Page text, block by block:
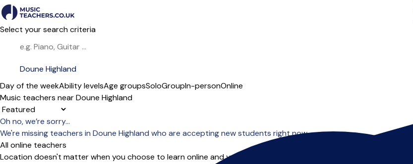
Select your search criteria
Day of the weekAbility levelsAge groupsSoloGroupIn-personOnline
Music teachers near Doune Highland
Sort order
Oh no, we’re sorry...
We're missing teachers in Doune Highland who are accepting new students right now.
All online teachers
Location doesn't matter when you choose to learn online and you can start right away.